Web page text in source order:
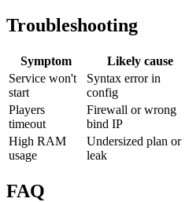
Troubleshooting
Symptom Likely cause
Service won't
start
Syntax error in
config
Players
timeout
Firewall or wrong
bind IP
High RAM
usage
Undersized plan or
leak
FAQ